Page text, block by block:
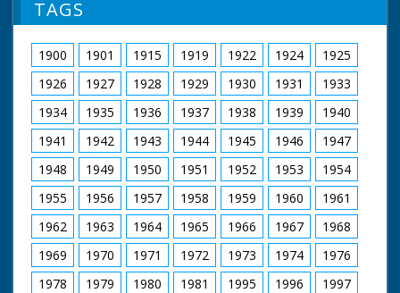
TAGS
1900 1901 1915 1919 1922 1924
1925
1926
1927 1928 1929 1930 1931
1933
1934
1935 1936 1937 1938 1939
1940
1941
1942 1943 1944 1945 1946
1947
1948
1949 1950 1951 1952 1953
1954
1955
1956 1957 1958 1959 1960
1961
1962
1963 1964 1965 1966 1967
1968
1969
1970 1971 1972 1973 1974
1976
1978
1979 1980 1981 1995 1996
1997